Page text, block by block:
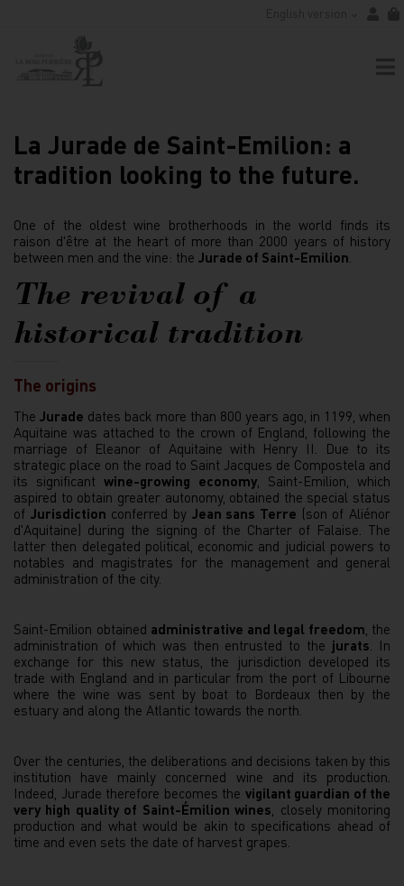
La Jurade de Saint-Emilion: a
tradition looking to the future.
One of the oldest wine brotherhoods in the world finds its
raison d'être at the heart of more than 2000 years of history
between men and the vine: the Jurade of Saint-Emilion
The revival of a
historical tradition
The origins
The Jurade dates back more than 800 years ago, in 1199, when
Aquitaine was attached to the crown of England, following the
marriage of Eleanor of Aquitaine with Henry II. Due to its
strategic place on the road to Saint Jacques de Compostela and
its significantwine-growing economy, Saint-Emilion, which
aspired to obtain greater autonomy, obtained the special status
of Jurisdiction conferred by Jean sans Terre (son of Aliénor
d'Aquitaine) during the signing of the Charter of Falaise. The
latter then delegated political, economic and judicial powers to
notables and magistrates for the management and general
administration of the city.
Saint-Emilion obtained administrative and legal freedom , the
administration of which was then entrusted to the jurats . In
exchange for this new status, the jurisdiction developed its
trade with England and in particular from the port of Libourne
where the wine was sent by boat to Bordeaux then by the
estuary and along the Atlantic towards the north.
Over the centuries, the deliberations and decisions taken by this
institution have mainly concerned wine and its production.
Indeed, Jurade therefore becomes the vigilant guardian of the
very high quality of Saint-Émilion wines , closely monitoring
production and what would be akin to specifications ahead of
time and even sets the date of harvest grapes.